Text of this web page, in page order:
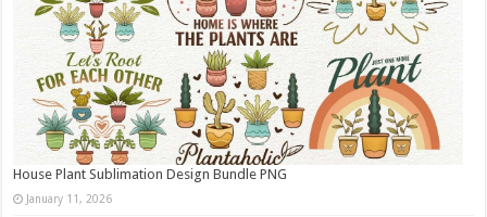
House Plant Sublimation Design Bundle PNG
January 11, 2026